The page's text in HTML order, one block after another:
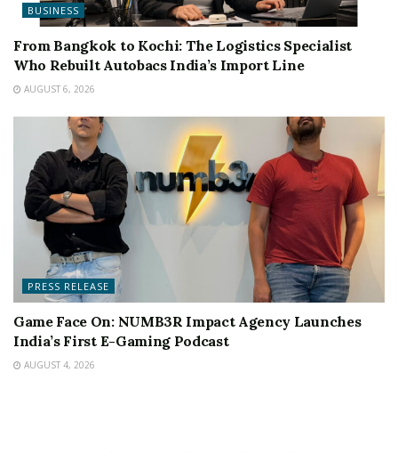
BUSINESS
From Bangkok to Kochi: The Logistics Specialist
Who Rebuilt Autobacs India’s Import Line
AUGUST 6, 2026
PRESS RELEASE
Game Face On: NUMB3R Impact Agency Launches
India’s First E-Gaming Podcast
AUGUST 4, 2026